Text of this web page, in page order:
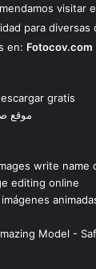
visitar
para diversas
en: Fotocov.com
gratis
موقع
write name
editing online
Model -